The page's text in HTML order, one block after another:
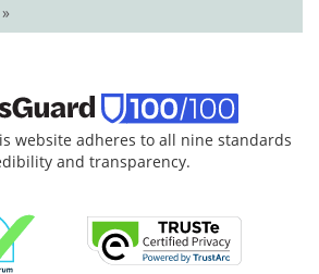
website adheres to all nine standards
and transparency.